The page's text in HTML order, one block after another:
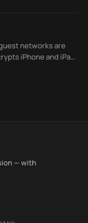
networks are
iPhone and iPad
do not fully trust —
— with